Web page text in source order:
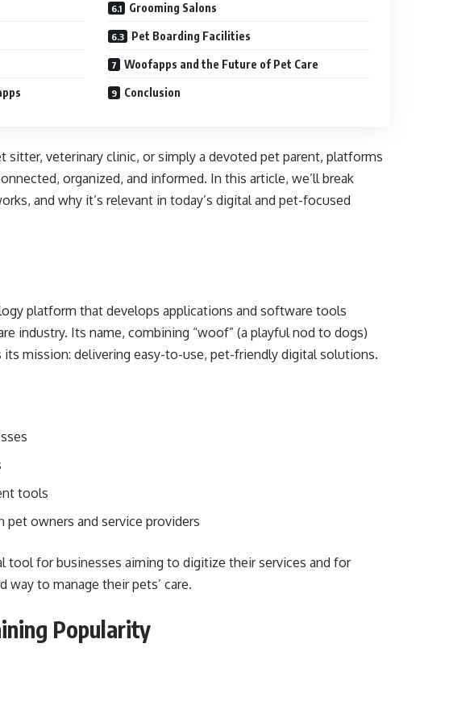
Grooming Salons
Pet Boarding Facilities
Woofapps and the Future of Pet Care
Conclusion
sitter, veterinary clinic, or simply a devoted pet parent, platforms
organized, and informed. In this article, we’ll break
and why it’s relevant in today’s digital and pet-focused
platform that develops applications and software tools
industry. Its name, combining “woof” (a playful nod to dogs)
its mission: delivering easy-to-use, pet-friendly digital solutions.
tools
owners and service providers
tool for businesses aiming to digitize their services and for
to manage their pets’ care.
Popularity